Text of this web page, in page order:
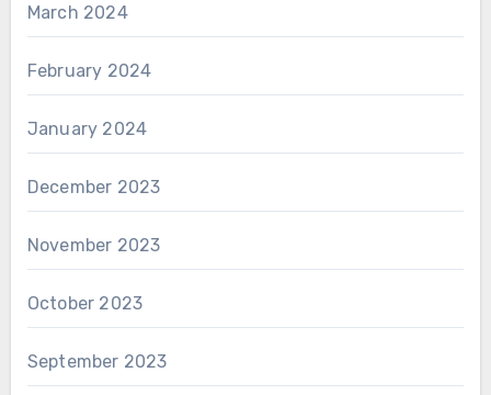
March 2024
February 2024
January 2024
December 2023
November 2023
October 2023
September 2023